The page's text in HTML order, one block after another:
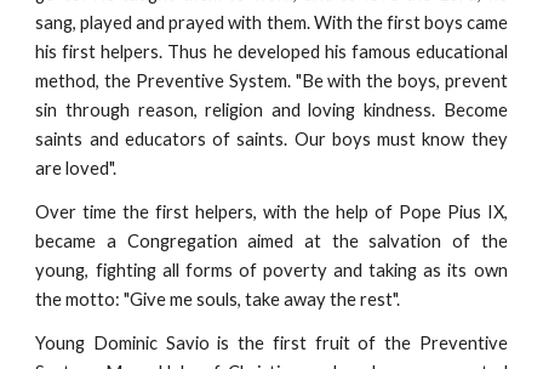
sang, played and prayed with them. With the first boys came
his first helpers. Thus he developed his famous educational
method, the Preventive System. "Be with the boys, prevent
sin through reason, religion and loving kindness. Become
saints and educators of saints. Our boys must know they
are loved".
Over time the first helpers, with the help of Pope Pius IX,
became a Congregation aimed at the salvation of the
young, fighting all forms of poverty and taking as its own
the motto: "Give me souls, take away the rest".
Young Dominic Savio is the first fruit of the Preventive